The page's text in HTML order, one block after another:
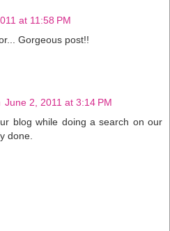
at 11:58 PM
Gorgeous post!!
June 2, 2011 at 3:14 PM
blog while doing a search on our
done.